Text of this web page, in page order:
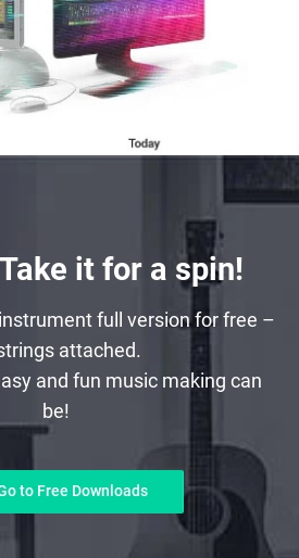
it for a spin!
full version for free –
attached.
and fun music making can
be!
to Free Downloads